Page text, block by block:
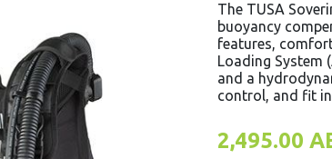
The TUSA
buoyancy
features,
Loading System
and a
control, and fit
2,495.00